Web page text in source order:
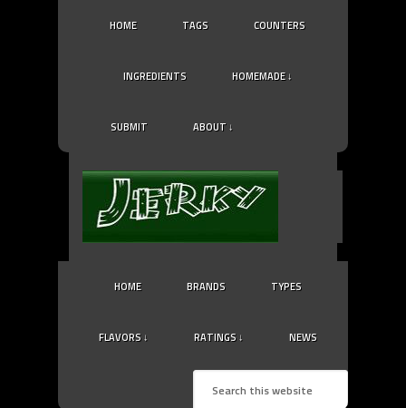
HOME TAGS COUNTERS
INGREDIENTS HOMEMADE ↓
SUBMIT ABOUT ↓
HOME BRANDS TYPES
FLAVORS ↓ RATINGS ↓ NEWS